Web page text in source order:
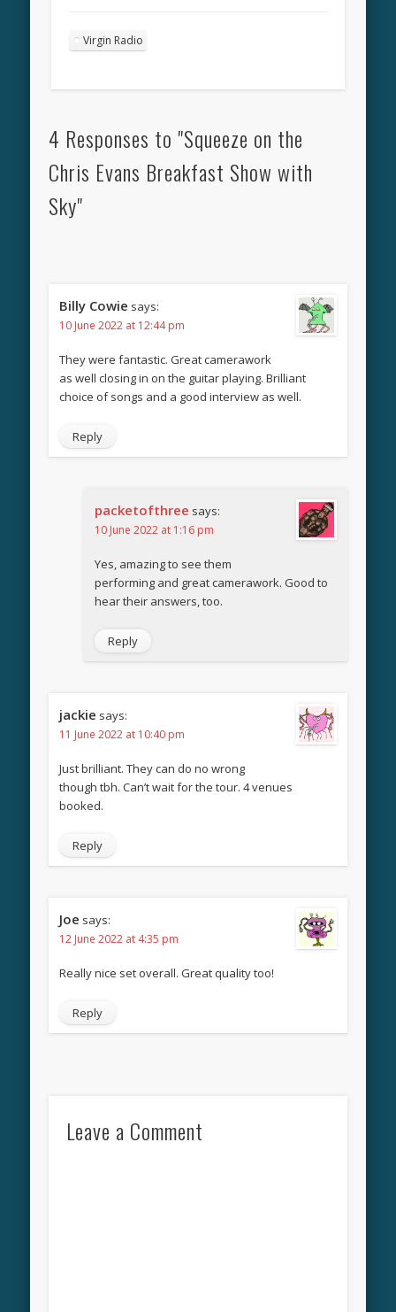
Virgin Radio
4 Responses to "Squeeze on the
Chris Evans Breakfast Show with
Sky"
Billy Cowie says:
10 June 2022 at 12:44 pm
They were fantastic. Great camerawork
as well closing in on the guitar playing. Brilliant
choice of songs and a good interview as well.
Reply
packetofthree says:
10 June 2022 at 1:16 pm
Yes, amazing to see them
performing and great camerawork. Good to
hear their answers, too.
Reply
jackie says:
11 June 2022 at 10:40 pm
Just brilliant. They can do no wrong
though tbh. Can’t wait for the tour. 4 venues
booked.
Reply
Joe says:
12 June 2022 at 4:35 pm
Really nice set overall. Great quality too!
Reply
Leave a Comment